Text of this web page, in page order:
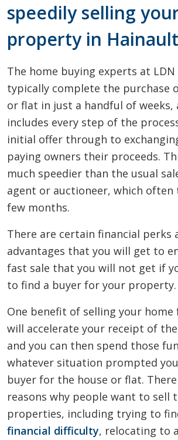
speedily selling
property in
The home buying experts at
typically complete the purchase
or flat in just a handful of weeks,
includes every step of the
initial offer through to
paying owners their proceeds.
much speedier than the usual
agent or auctioneer, which often
few months.
There are certain financial perks
advantages that you will get to
fast sale that you will not get if
to find a buyer for your property.
One benefit of selling your
will accelerate your receipt of
and you can then spend those
whatever situation prompted
buyer for the house or flat.
reasons why people want to sell
properties, including trying to
financial difficulty, relocating to